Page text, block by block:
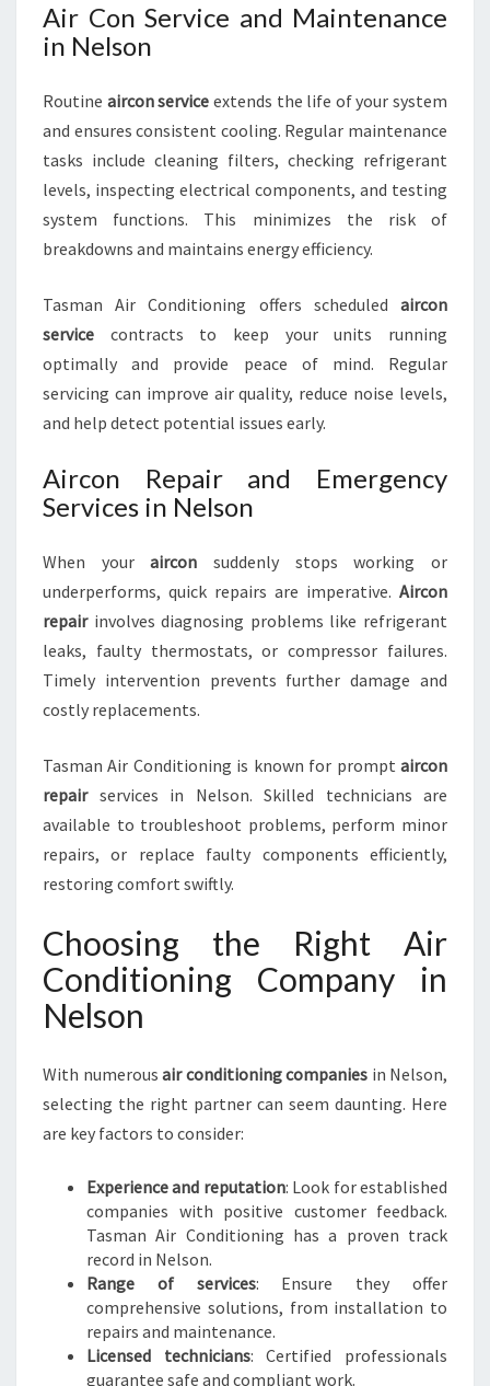
Air Con Service and Maintenance
in Nelson
Routine aircon service extends the life of your system
and ensures consistent cooling. Regular maintenance
tasks include cleaning filters, checking refrigerant
levels, inspecting electrical components, and testing
system functions. This minimizes the risk of
breakdowns and maintains energy efficiency.
Tasman Air Conditioning offers scheduled aircon
service contracts to keep your units running
optimally and provide peace of mind. Regular
servicing can improve air quality, reduce noise levels,
and help detect potential issues early.
Aircon Repair and Emergency
Services in Nelson
When youraircon suddenly stops working or
underperforms, quick repairs are imperative. Aircon
repairinvolves diagnosing problems like refrigerant
leaks, faulty thermostats, or compressor failures.
Timely intervention prevents further damage and
costly replacements.
Tasman Air Conditioning is known for prompt aircon
repairservices in Nelson. Skilled technicians are
available to troubleshoot problems, perform minor
repairs, or replace faulty components efficiently,
restoring comfort swiftly.
Choosing the Right Air
Conditioning Company in
Nelson
With numerous air conditioning companies in Nelson,
selecting the right partner can seem daunting. Here
are key factors to consider:
Experience and reputation: Look for established
companies with positive customer feedback.
Tasman Air Conditioning has a proven track
record in Nelson.
Range of services: Ensure they offer
comprehensive solutions, from installation to
repairs and maintenance.
Licensed technicians: Certified professionals
guarantee safe and compliant work.